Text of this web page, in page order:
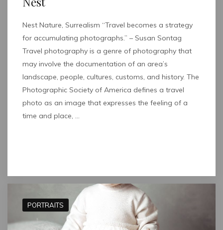
Nest Nature, Surrealism “Travel becomes a strategy
for accumulating photographs.” – Susan Sontag
Travel photography is a genre of photography that
may involve the documentation of an area’s
landscape, people, cultures, customs, and history. The
Photographic Society of America defines a travel
photo as an image that expresses the feeling of a
time and place, …
PORTRAITS